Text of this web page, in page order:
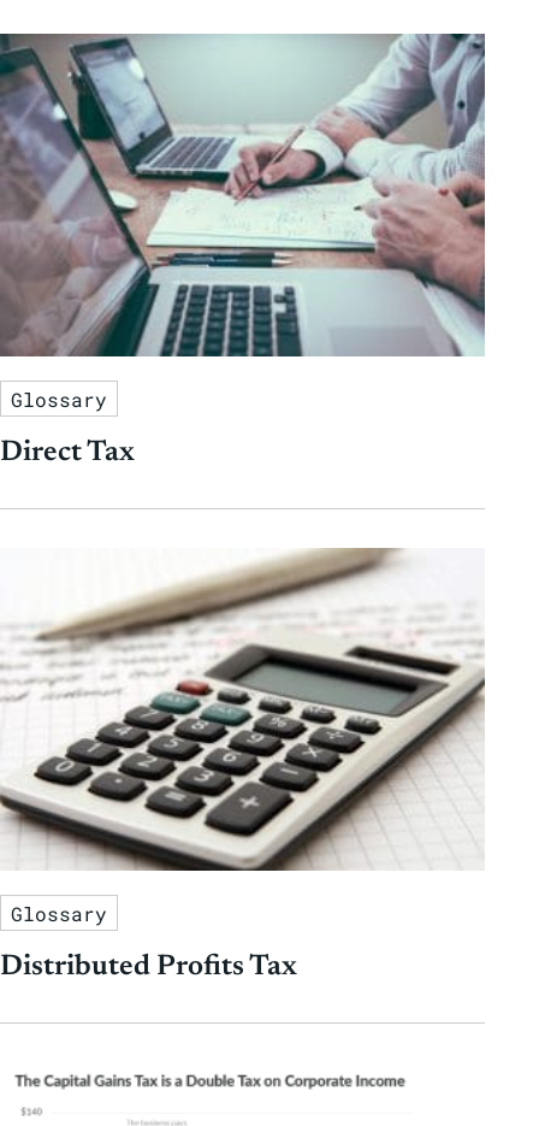
Glossary
Direct Tax
Glossary
Distributed Profits Tax